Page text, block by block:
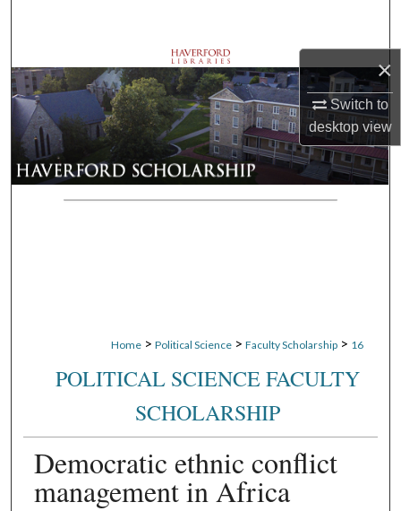
×
Switch to
desktopview
Browse Departments
My Account
About
Digital Commons Network™
Home > Political Science > Faculty Scholarship > 16
POLITICAL SCIENCE FACULTY
SCHOLARSHIP
Democratic ethnic conflict
management in Africa